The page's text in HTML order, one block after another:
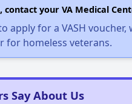
your VA Medical
apply for a VASH voucher,
for homeless veterans.
Say About Us